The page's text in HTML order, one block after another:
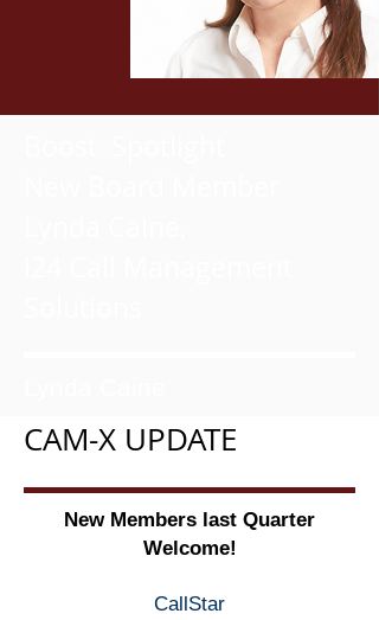
CAM-X UPDATE
New Members last Quarter
Welcome!
CallStar